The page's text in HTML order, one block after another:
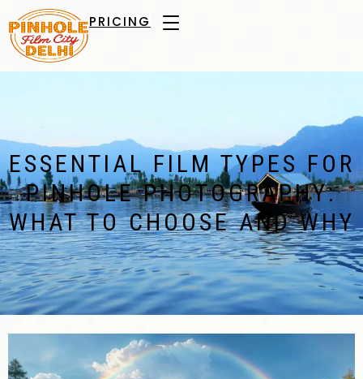
PRICING
ESSENTIAL FILM TYPES FOR
PINHOLE PHOTOGRAPHY:
WHAT TO CHOOSE AND WHY